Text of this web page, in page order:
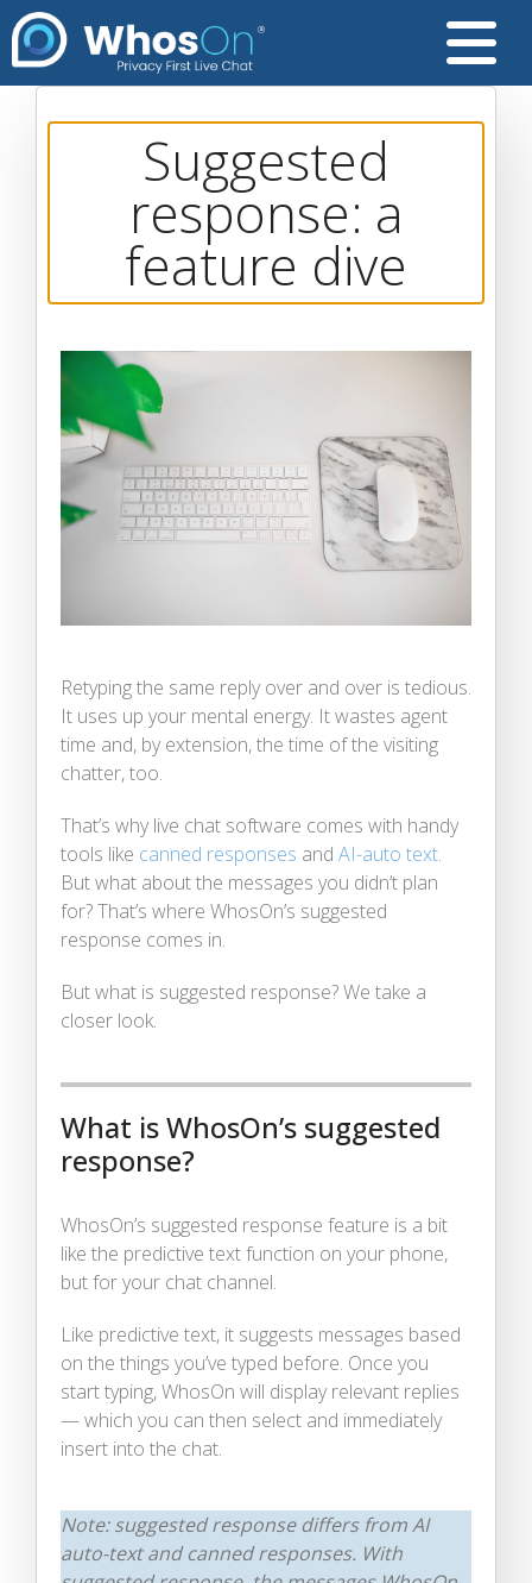
Suggested
response: a
feature dive
Retyping the same reply over and over is tedious.
It uses up your mental energy. It wastes agent
time and, by extension, the time of the visiting
chatter, too.
That’s why live chat software comes with handy
tools like canned responses and AI-auto text.
But what about the messages you didn’t plan
for? That’s where WhosOn’s suggested
response comes in.
But what is suggested response? We take a
closer look.
What is WhosOn’s suggested
response?
WhosOn’s suggested response feature is a bit
like the predictive text function on your phone,
but for your chat channel.
Like predictive text, it suggests messages based
on the things you’ve typed before. Once you
start typing, WhosOn will display relevant replies
— which you can then select and immediately
insert into the chat.
Note: suggested response differs from AI
auto-text and canned responses. With